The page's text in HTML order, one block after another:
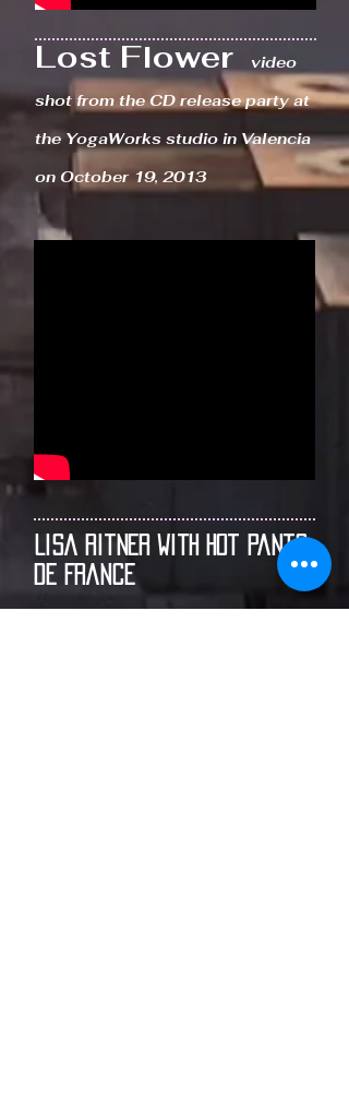
Lost Flower
video
shot from the CD release party at
the YogaWorks studio in Valencia
on October 19, 2013
Lisa Ritner With Hot Pants
de France